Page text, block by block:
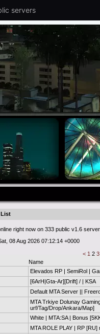
servers
List
right now on 333 public v1.6
08 Aug 2026 07:12:14 +0000
< 1 2
Name
Elevados RP | SemiRol |
[6ArH|Gta-Ar][Drift] / | KSA
Default MTA Server ||
MTA Trkiye Dolunay
urf/Tag/Drop/Ankara/Map]
White | MTA:SA | Bonus
MTA ROLE PLAY | RP [RU]